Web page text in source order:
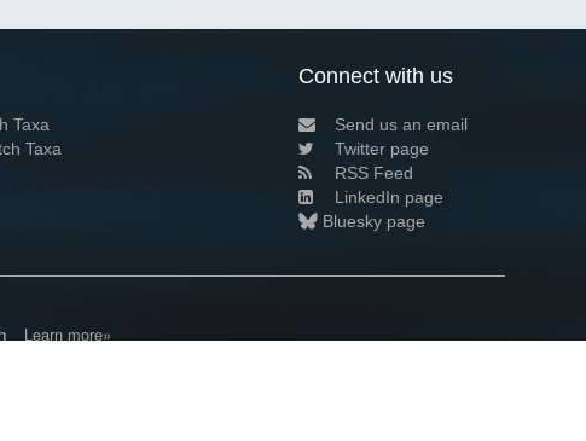
Taxa
Taxa
Connect with us
Send us an email
Twitter page
RSS Feed
LinkedIn page
Bluesky page
Learn more»